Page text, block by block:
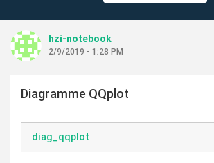
hzi-notebook
2/9/2019 - 1:28 PM
Diagramme QQplot
diag_qqplot